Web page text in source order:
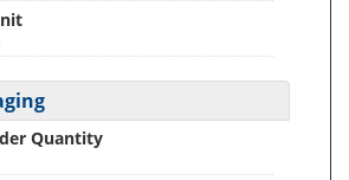
Quantity